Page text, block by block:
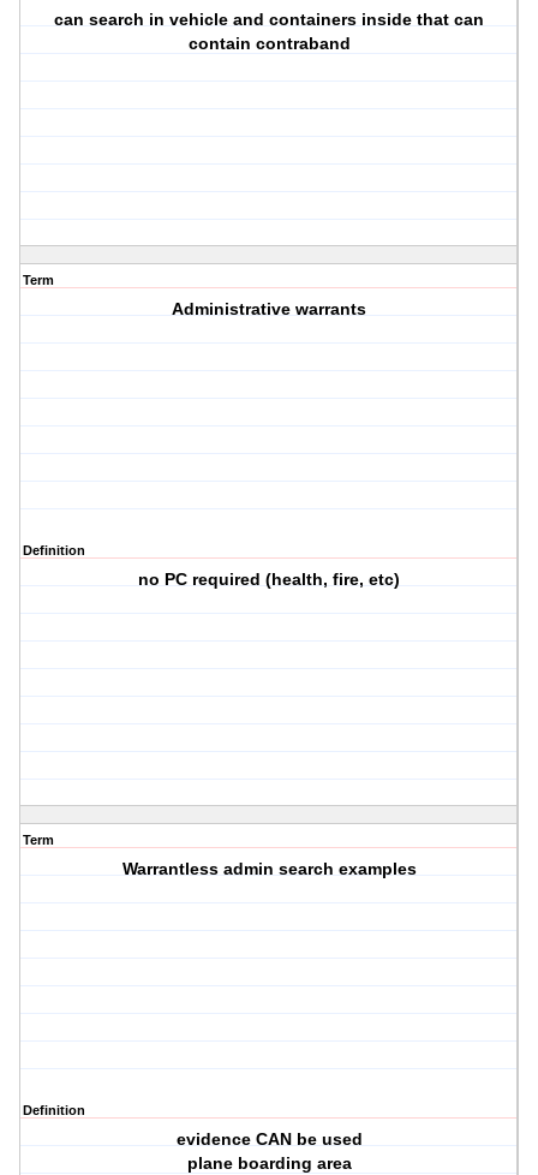
can search in vehicle and containers inside that can
contain contraband
Term
Administrative warrants
Definition
no PC required (health, fire, etc)
Term
Warrantless admin search examples
Definition
evidence CAN be used
plane boarding area